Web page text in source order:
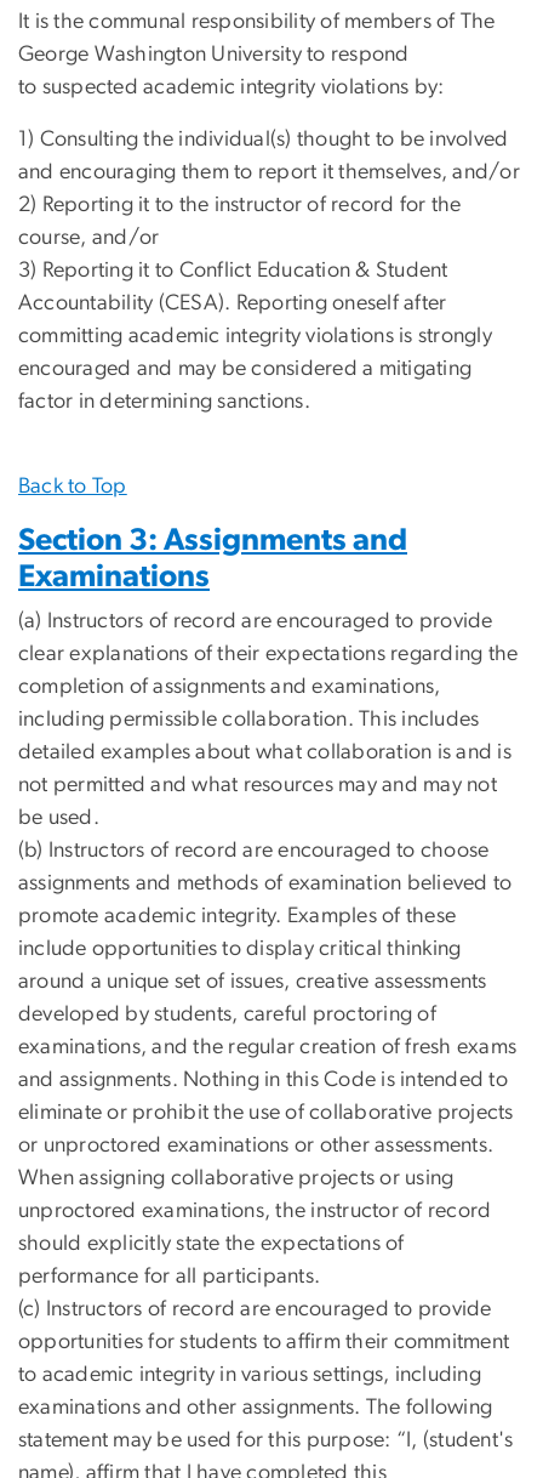
It is the communal responsibility of members of The
George Washington University to respond
to suspected academic integrity violations by:
1) Consulting the individual(s) thought to be involved
and encouraging them to report it themselves, and/or
2) Reporting it to the instructor of record for the
course, and/or
3) Reporting it to Conflict Education & Student
Accountability (CESA). Reporting oneself after
committing academic integrity violations is strongly
encouraged and may be considered a mitigating
factor in determining sanctions.
Back to Top
Section 3: Assignments and
Examinations
(a) Instructors of record are encouraged to provide
clear explanations of their expectations regarding the
completion of assignments and examinations,
including permissible collaboration. This includes
detailed examples about what collaboration is and is
not permitted and what resources may and may not
be used.
(b) Instructors of record are encouraged to choose
assignments and methods of examination believed to
promote academic integrity. Examples of these
include opportunities to display critical thinking
around a unique set of issues, creative assessments
developed by students, careful proctoring of
examinations, and the regular creation of fresh exams
and assignments. Nothing in this Code is intended to
eliminate or prohibit the use of collaborative projects
or unproctored examinations or other assessments.
When assigning collaborative projects or using
unproctored examinations, the instructor of record
should explicitly state the expectations of
performance for all participants.
(c) Instructors of record are encouraged to provide
opportunities for students to affirm their commitment
to academic integrity in various settings, including
examinations and other assignments. The following
statement may be used for this purpose: “I, (student's
name), affirm that I have completed this